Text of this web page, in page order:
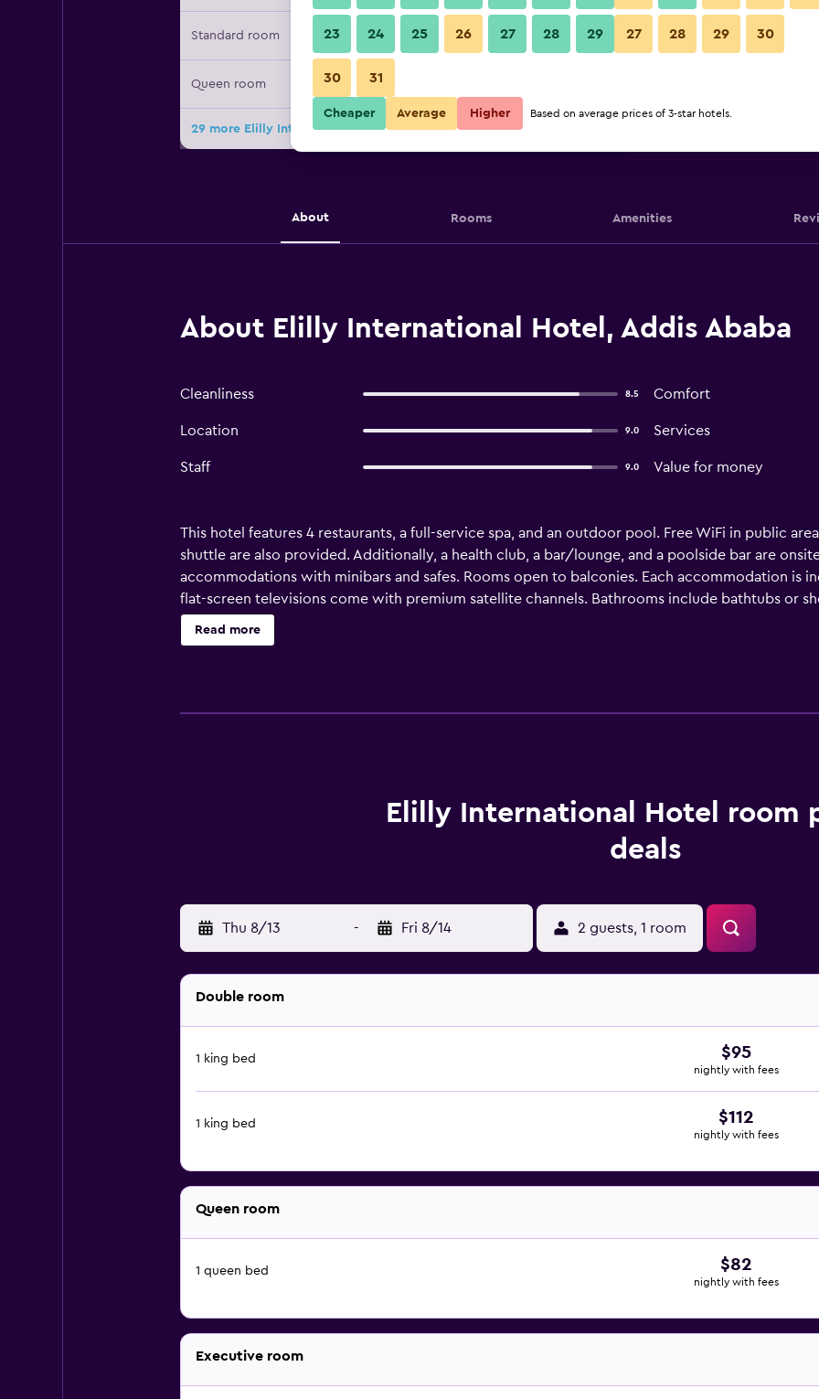
Standard room $75 View Deal
Queen room
29 more Elilly International Hotel deals
Elilly International Hotel photos
About Rooms Amenities
About Elilly International Hotel, Addis Ababa
Cleanliness 8.5 Comfort
Location 9.0 Services
Staff 9.0 Value for money
This hotel features 4 restaurants, a full-service spa, and an outdoor pool. Free WiFi in public
shuttle are also provided. Additionally, a health club, a bar/lounge, and a poolside bar are
accommodations with minibars and safes. Rooms open to balconies. Each accommodation is
flat-screen televisions come with premium satellite channels. Bathrooms include bathtubs or
rainfall showerheads. Bathrooms are also outfitted with bathrobes, slippers, and bidets. This
wired and wireless Internet access. Business-friendly amenities include desks and phones.
Read more
Elilly International Hotel room
deals
Thu 8/13 - Fri 8/14 2 guests, 1 room
Double room
1 king bed $95
nightly with fees
1 king bed $112
nightly with fees
Queen room
1 queen bed $82
nightly with fees
Executive room
23 24 25 26 27 28 29
30 31
27 28 29 30
Cheaper Average Higher Based on average prices of 3-star hotels.